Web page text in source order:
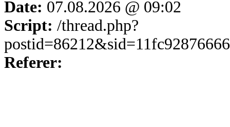
Date: 07.08.2026 @ 09:02
Script: /thread.php?
Referer: